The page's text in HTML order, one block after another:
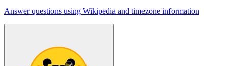
Answer questions using Wikipedia and timezone information